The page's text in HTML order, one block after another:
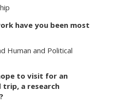
have you been most
Human and Political
to visit for an
trip, a research